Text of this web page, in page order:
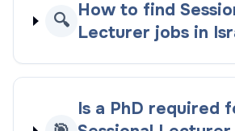
🔍
How to find
Lecturer jobs in
Is a PhD required